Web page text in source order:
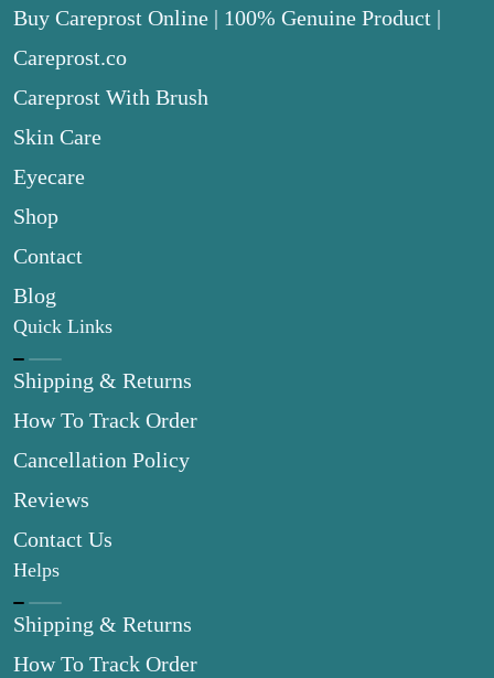
Buy Careprost Online | 100% Genuine Product |
Careprost.co
Careprost With Brush
Skin Care
Eyecare
Shop
Contact
Blog
Quick Links
Shipping & Returns
How To Track Order
Cancellation Policy
Reviews
Contact Us
Helps
Shipping & Returns
How To Track Order